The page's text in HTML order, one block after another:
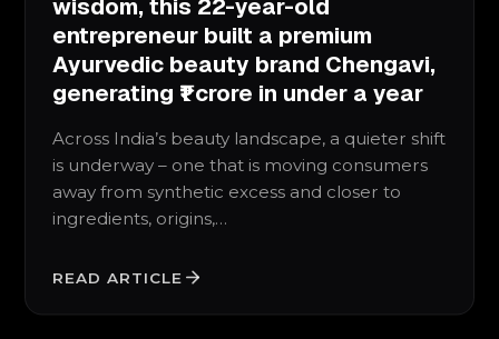
wisdom, this 22-year-old
entrepreneur built a premium
Ayurvedic beauty brand Chengavi,
generating ₹1 crore in under a year
Across India’s beauty landscape, a quieter shift
is underway – one that is moving consumers
away from synthetic excess and closer to
ingredients, origins,…
READ ARTICLE